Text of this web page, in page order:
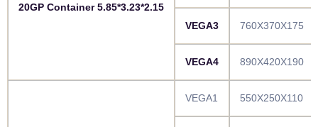
20GP Container 5.85*3.23*2.15
VEGA3 760X370X175
VEGA4 890X420X190
VEGA1 550X250X110